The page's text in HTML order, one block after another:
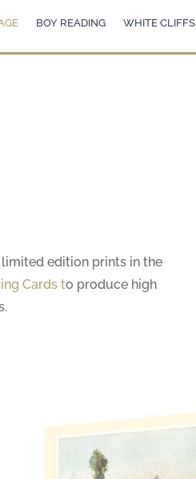
BOY READING WHITE CLIFFS
edition prints in the
Cards to produce high